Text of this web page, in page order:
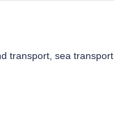
transport, sea transport